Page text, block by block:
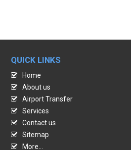
QUICK LINKS
Home
About us
Airport Transfer
Services
Contact us
Sitemap
More...